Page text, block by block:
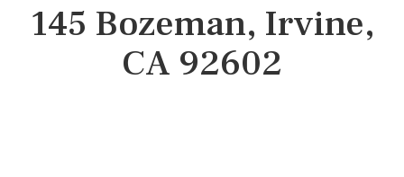
145 Bozeman, Irvine,
CA 92602